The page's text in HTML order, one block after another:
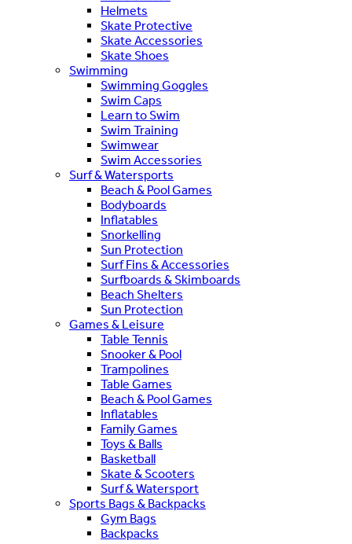
Helmets
Skate Protective
Skate Accessories
Skate Shoes
Swimming
Swimming Goggles
Swim Caps
Learn to Swim
Swim Training
Swimwear
Swim Accessories
Surf & Watersports
Beach & Pool Games
Bodyboards
Inflatables
Snorkelling
Sun Protection
Surf Fins & Accessories
Surfboards & Skimboards
Beach Shelters
Sun Protection
Games & Leisure
Table Tennis
Snooker & Pool
Trampolines
Table Games
Beach & Pool Games
Inflatables
Family Games
Toys & Balls
Basketball
Skate & Scooters
Surf & Watersport
Sports Bags & Backpacks
Gym Bags
Backpacks